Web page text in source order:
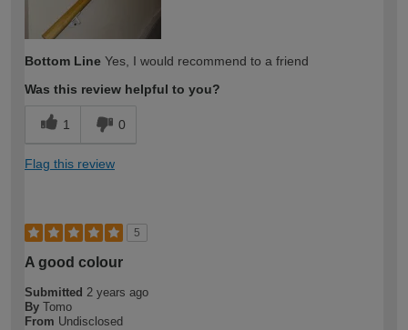
Bottom Line Yes, I would recommend to a friend
Was this review helpful to you?
1 0
Flag this review
5
A good colour
Submitted 2 years ago
By Tomo
From Undisclosed